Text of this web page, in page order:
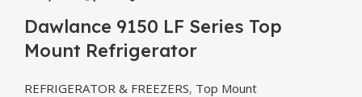
Dawlance 9150 LF Series Top
Mount Refrigerator
REFRIGERATOR & FREEZERS, Top Mount